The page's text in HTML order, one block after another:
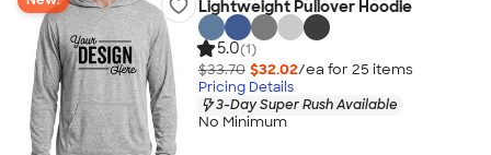
Lightweight Pullover Hoodie
5.0(1)
$33.70 $32.02/ea for 25 items
Pricing Details
3-Day Super Rush Available
No Minimum